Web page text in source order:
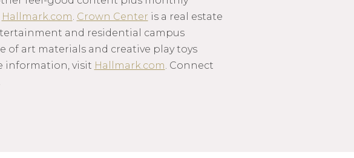
Hallmark.com. Crown Center is a real estate
and residential campus
of art materials and creative play toys
information, visit Hallmark.com. Connect